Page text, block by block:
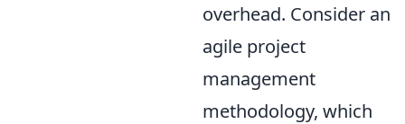
overhead. Consider an
agile project
management
methodology, which